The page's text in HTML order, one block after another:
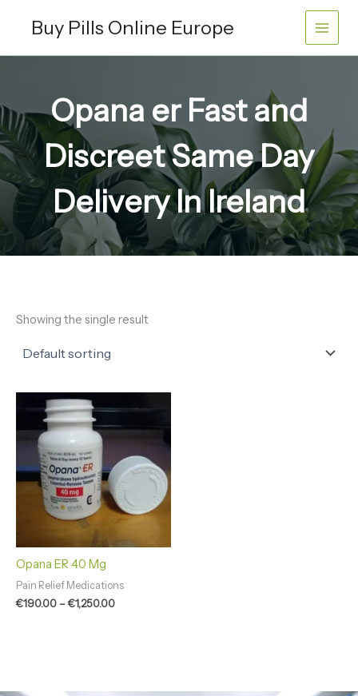
Buy Pills Online Europe
Opana er Fast and
Discreet Same Day
Delivery In Ireland
Showing the single result
Opana ER 40 Mg
Pain Relief Medications
€190.00 –€1,250.00
range:
€190.00